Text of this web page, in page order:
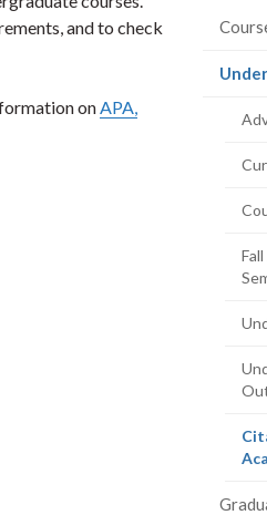
and to check
onAPA,